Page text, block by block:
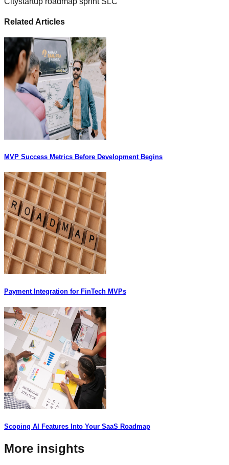
Related Articles
MVP Success Metrics Before Development Begins
Payment Integration for FinTech MVPs
Scoping AI Features Into Your SaaS Roadmap
More insights